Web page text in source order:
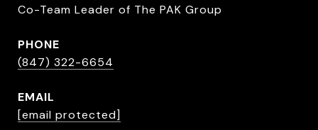
Co-Team Leader of The PAK Group
PHONE
(847) 322-6654
EMAIL
[email protected]